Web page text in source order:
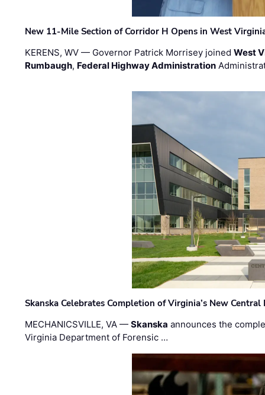
New 11-Mile Section of Corridor H Opens in West
KERENS, WV — Governor Patrick Morrisey joinedWest
Rumbaugh, Federal Highway Administration
Skanska Celebrates Completion of Virginia’s New
MECHANICSVILLE, VA —Skanska announces the
Virginia Department of Forensic …